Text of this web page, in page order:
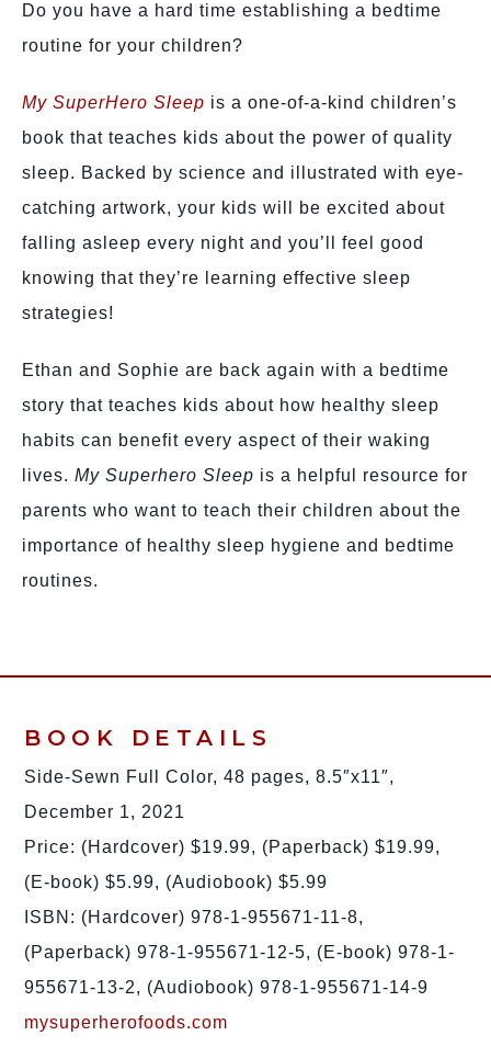
Do you have a hard time establishing a bedtime
routine for your children?
My SuperHero Sleep is a one-of-a-kind children’s
book that teaches kids about the power of quality
sleep. Backed by science and illustrated with eye-
catching artwork, your kids will be excited about
falling asleep every night and you’ll feel good
knowing that they’re learning effective sleep
strategies!
Ethan and Sophie are back again with a bedtime
story that teaches kids about how healthy sleep
habits can benefit every aspect of their waking
lives. My Superhero Sleep is a helpful resource for
parents who want to teach their children about the
importance of healthy sleep hygiene and bedtime
routines.
BOOK DETAILS
Side-Sewn Full Color, 48 pages, 8.5″x11″,
December 1, 2021
Price: (Hardcover) $19.99, (Paperback) $19.99,
(E-book) $5.99, (Audiobook) $5.99
ISBN: (Hardcover) 978-1-955671-11-8,
(Paperback) 978-1-955671-12-5, (E-book) 978-1-
955671-13-2, (Audiobook) 978-1-955671-14-9
mysuperherofoods.com